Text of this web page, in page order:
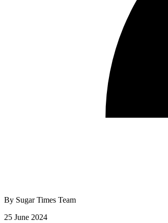
By Sugar Times Team
25 June 2024